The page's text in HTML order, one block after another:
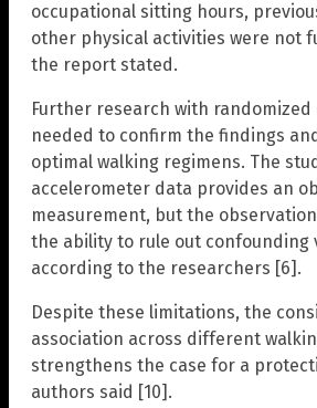
occupational sitting hours,
other physical activities were not
the report stated.
Further research with
needed to confirm the findings
optimal walking regimens. The
accelerometer data provides an
measurement, but the
the ability to rule out confounding
according to the researchers [6].
Despite these limitations, the
association across different
strengthens the case for a
authors said [10].